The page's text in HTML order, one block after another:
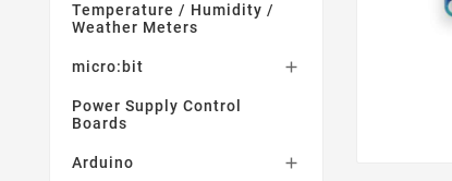
Temperature / Humidity /
Weather Meters
micro:bit 
Power Supply Control
Boards
Arduino 